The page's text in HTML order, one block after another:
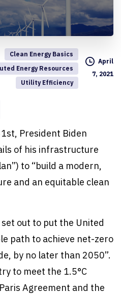
Clean Energy Basics
Energy Resources
Utility Efficiency
April
7, 2021
President Biden
of his infrastructure
to “build a modern,
and an equitable clean
out to put the United
path to achieve net-zero
by no later than 2050”.
to meet the 1.5°C
Agreement and the